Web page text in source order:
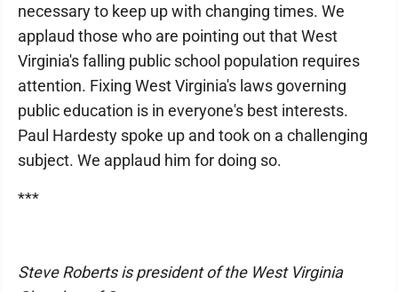
necessary to keep up with changing times. We
applaud those who are pointing out that West
Virginia's falling public school population requires
attention. Fixing West Virginia's laws governing
public education is in everyone's best interests.
Paul Hardesty spoke up and took on a challenging
subject. We applaud him for doing so.
***
Steve Roberts is president of the West Virginia